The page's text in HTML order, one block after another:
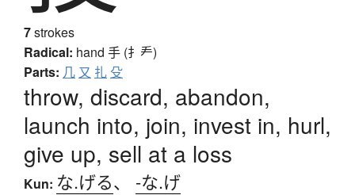
7strokes
Radical: hand 手 (扌龵)
Parts: 几 又 扎 殳
throw, discard, abandon,
launch into, join, invest in, hurl,
give up, sell at a loss
Kun: な.げる、 -な.げ